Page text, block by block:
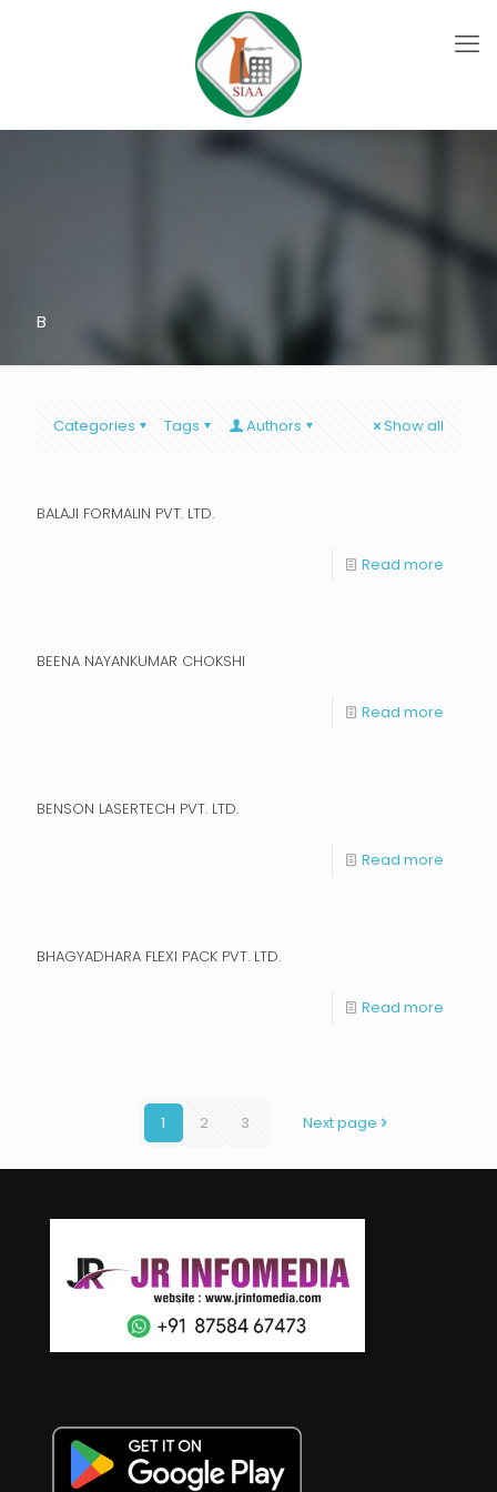
B
Categories Tags Authors Show all
BALAJI FORMALIN PVT. LTD.
Read more
BEENA NAYANKUMAR CHOKSHI
Read more
BENSON LASERTECH PVT. LTD.
Read more
BHAGYADHARA FLEXI PACK PVT. LTD.
Read more
1 2 3 Next page